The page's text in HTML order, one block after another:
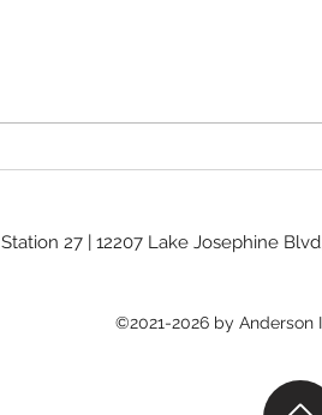
Station 27 | 12207 Lake Josephine
©2021-2026 by Anderson